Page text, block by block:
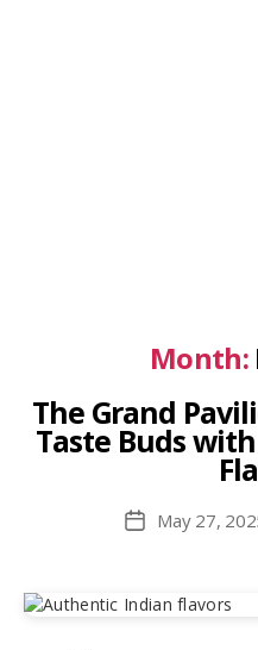
Month:
The Grand
Taste Buds
PostMay 27,